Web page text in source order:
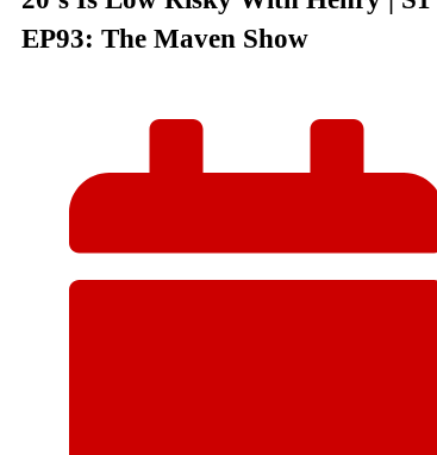
EP93: The Maven Show